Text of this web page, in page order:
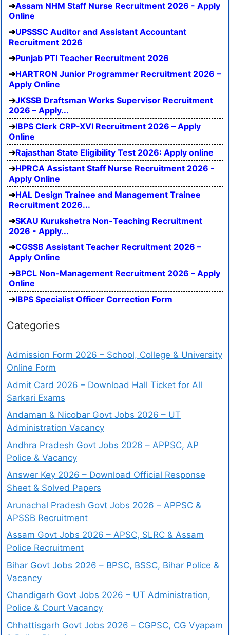
Assam NHM Staff Nurse Recruitment 2026 - Apply
Online
UPSSSC Auditor and Assistant Accountant
Recruitment 2026
Punjab PTI Teacher Recruitment 2026
HARTRON Junior Programmer Recruitment 2026 –
Apply Online
JKSSB Draftsman Works Supervisor Recruitment
2026 – Apply...
IBPS Clerk CRP-XVI Recruitment 2026 – Apply
Online
Rajasthan State Eligibility Test 2026: Apply online
HPRCA Assistant Staff Nurse Recruitment 2026 -
Apply Online
HAL Design Trainee and Management Trainee
Recruitment 2026...
SKAU Kurukshetra Non-Teaching Recruitment
2026 - Apply...
CGSSB Assistant Teacher Recruitment 2026 –
Apply Online
BPCL Non-Management Recruitment 2026 – Apply
Online
IBPS Specialist Officer Correction Form
Categories
Admission Form 2026 – School, College & University
Online Form
Admit Card 2026 – Download Hall Ticket for All
Sarkari Exams
Andaman & Nicobar Govt Jobs 2026 – UT
Administration Vacancy
Andhra Pradesh Govt Jobs 2026 – APPSC, AP
Police & Vacancy
Answer Key 2026 – Download Official Response
Sheet & Solved Papers
Arunachal Pradesh Govt Jobs 2026 – APPSC &
APSSB Recruitment
Assam Govt Jobs 2026 – APSC, SLRC & Assam
Police Recruitment
Bihar Govt Jobs 2026 – BPSC, BSSC, Bihar Police &
Vacancy
Chandigarh Govt Jobs 2026 – UT Administration,
Police & Court Vacancy
Chhattisgarh Govt Jobs 2026 – CGPSC, CG Vyapam